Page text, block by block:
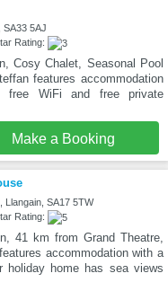
SA33 5AJ
Rating:
Cosy Chalet, Seasonal Pool
features accommodation
free WiFi and free private
Make a Booking
Llangain, SA17 5TW
Rating:
41 km from Grand Theatre,
accommodation with a
holiday home has sea views